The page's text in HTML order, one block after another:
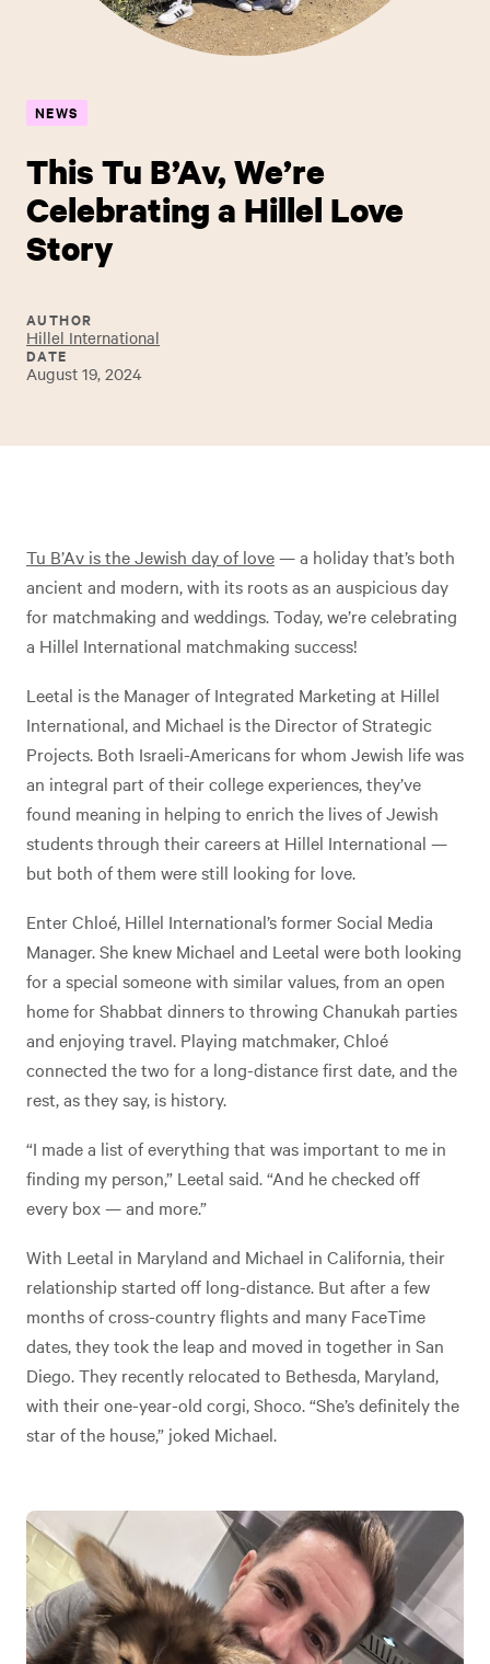
NEWS
This Tu B’Av, We’re
Celebrating a Hillel Love
Story
AUTHOR
Hillel International
DATE
August 19, 2024
Tu B’Av is the Jewish day of love— a holiday that’s both
ancient and modern, with its roots as an auspicious day
for matchmaking and weddings. Today, we’re celebrating
a Hillel International matchmaking success!
Leetal is the Manager of Integrated Marketing at Hillel
International, and Michael is the Director of Strategic
Projects. Both Israeli-Americans for whom Jewish life was
an integral part of their college experiences, they’ve
found meaning in helping to enrich the lives of Jewish
students through their careers at Hillel International —
but both of them were still looking for love.
Enter Chloé, Hillel International’s former Social Media
Manager. She knew Michael and Leetal were both looking
for a special someone with similar values, from an open
home for Shabbat dinners to throwing Chanukah parties
and enjoying travel. Playing matchmaker, Chloé
connected the two for a long-distance first date, and the
rest, as they say, is history.
“I made a list of everything that was important to me in
finding my person,” Leetal said. “And he checked off
every box — and more.”
With Leetal in Maryland and Michael in California, their
relationship started off long-distance. But after a few
months of cross-country flights and many FaceTime
dates, they took the leap and moved in together in San
Diego. They recently relocated to Bethesda, Maryland,
with their one-year-old corgi, Shoco. “She’s definitely the
star of the house,” joked Michael.